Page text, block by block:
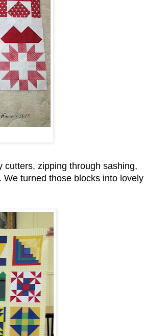
zipping through sashing,
turned those blocks into lovely